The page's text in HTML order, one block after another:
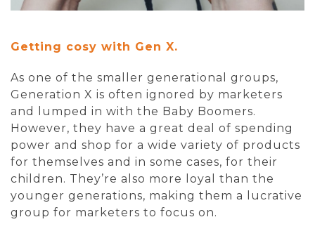
Getting cosy with Gen X.
As one of the smaller generational groups,
Generation X is often ignored by marketers
and lumped in with the Baby Boomers.
However, they have a great deal of spending
power and shop for a wide variety of products
for themselves and in some cases, for their
children. They’re also more loyal than the
younger generations, making them a lucrative
group for marketers to focus on.